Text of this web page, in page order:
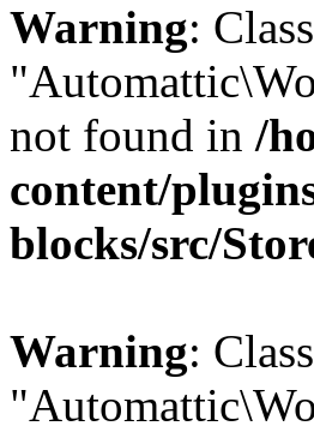
Warning: Class
not found in /
content/
blocks/src/
Warning: Class